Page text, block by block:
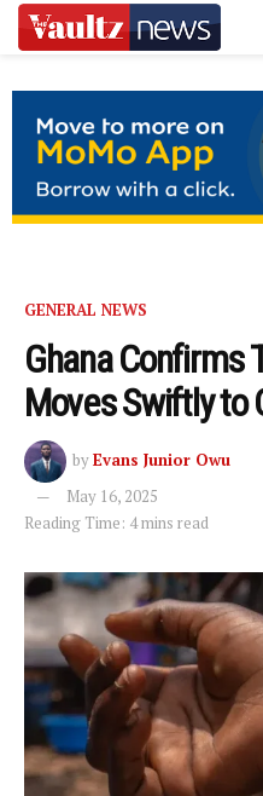
GENERAL NEWS
Ghana Confirms
Moves Swiftly to
byEvans Junior Owu
May 16, 2025
Reading Time: 4 mins read